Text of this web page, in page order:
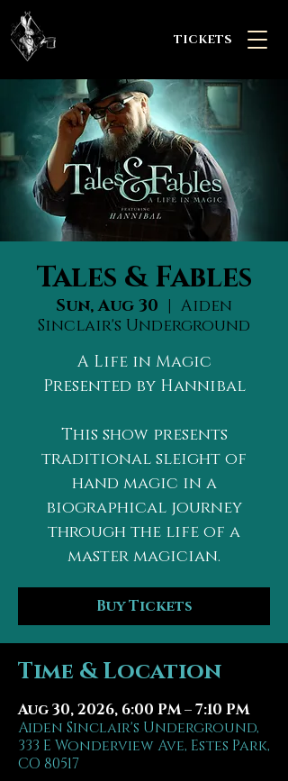
TICKETS
Tales & Fables
Sun, Aug 30
  |
Aiden
Sinclair's Underground
A Life in Magic
Presented by Hannibal
This show presents
traditional sleight of
hand magic in a
biographical journey
through the life of a
master magician.
Buy Tickets
Time & Location
Aug 30, 2026, 6:00 PM – 7:10 PM
Aiden Sinclair's Underground,
333 E Wonderview Ave, Estes Park,
CO 80517